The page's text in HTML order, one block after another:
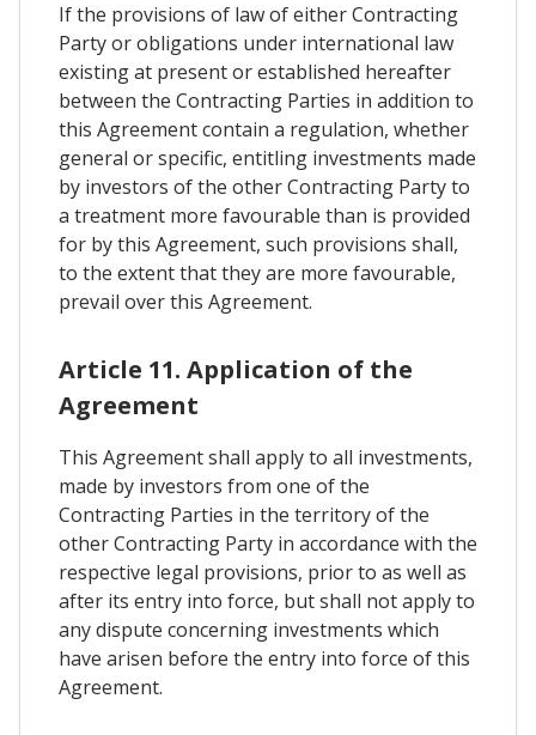
If the provisions of law of either Contracting
Party or obligations under international law
existing at present or established hereafter
between the Contracting Parties in addition to
this Agreement contain a regulation, whether
general or specific, entitling investments made
by investors of the other Contracting Party to
a treatment more favourable than is provided
for by this Agreement, such provisions shall,
to the extent that they are more favourable,
prevail over this Agreement.
Article 11. Application of the
Agreement
This Agreement shall apply to all investments,
made by investors from one of the
Contracting Parties in the territory of the
other Contracting Party in accordance with the
respective legal provisions, prior to as well as
after its entry into force, but shall not apply to
any dispute concerning investments which
have arisen before the entry into force of this
Agreement.